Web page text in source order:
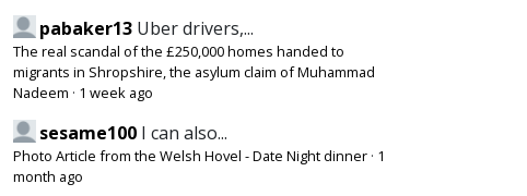
pabaker13 Uber drivers,...
The real scandal of the £250,000 homes handed to
migrants in Shropshire, the asylum claim of Muhammad
Nadeem · 1 week ago
sesame100 I can also...
Photo Article from the Welsh Hovel - Date Night dinner · 1
month ago